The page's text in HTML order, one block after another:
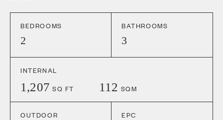
BEDROOMS
2
BATHROOMS
3
INTERNAL
1,207 SQ FT 112 SQM
OUTDOOR EPC